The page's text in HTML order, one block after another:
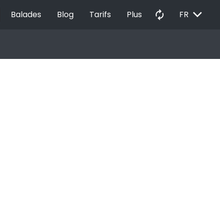
Balades Blog Tarifs Plus autorenew FR EXPAND_MORE